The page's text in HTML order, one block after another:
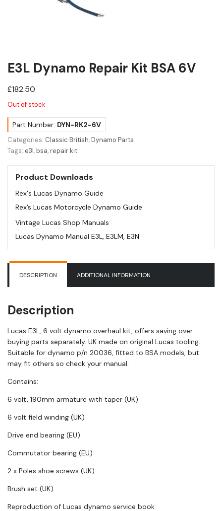
E3L Dynamo Repair Kit BSA 6V
£182.50
Out of stock
Part Number: DYN-RK2-6V
Categories: Classic British,Dynamo Parts
Tags: e3l,bsa,repair kit
Product Downloads
Rex's Lucas Dynamo Guide
Rex’s Lucas Motorcycle Dynamo Guide
Vintage Lucas Shop Manuals
Lucas Dynamo Manual E3L, E3LM, E3N
DESCRIPTION ADDITIONAL INFORMATION
Description
Lucas E3L, 6 volt dynamo overhaul kit, offers saving over
buying parts separately. UK made on original Lucas tooling.
Suitable for dynamo p/n 20036, fitted to BSA models, but
may fit others so check your manual.
Contains:
6 volt, 190mm armature with taper (UK)
6 volt field winding (UK)
Drive end bearing (EU)
Commutator bearing (EU)
2 x Poles shoe screws (UK)
Brush set (UK)
Reproduction of Lucas dynamo service book